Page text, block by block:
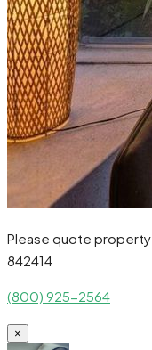
Please quote property
842414
(800) 925-2564
×